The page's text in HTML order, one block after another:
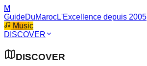
M
GuideDuMarocL'Excellence depuis 2005
Music
DISCOVER
DISCOVER